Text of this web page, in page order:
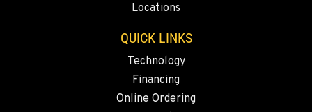
Locations
QUICK LINKS
Technology
Financing
Online Ordering